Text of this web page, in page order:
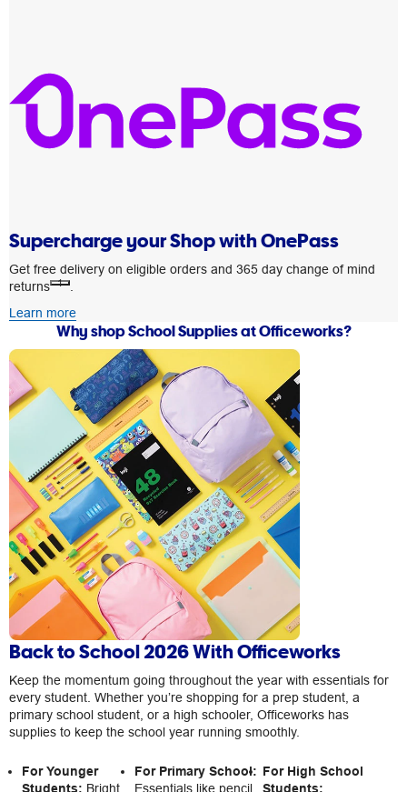
Supercharge your Shop with OnePass
Get free delivery on eligible orders and 365 day change of mind
returns 1
Learn more
Why shop School Supplies at Officeworks?
Back to School 2026 With Officeworks
Keep the momentum going throughout the year with essentials for
every student. Whether you’re shopping for a prep student, a
primary school student, or a high schooler, Officeworks has
supplies to keep the school year running smoothly.
For Younger
Students: Bright
For Primary School:
Essentials like pencil
For High School
Students: